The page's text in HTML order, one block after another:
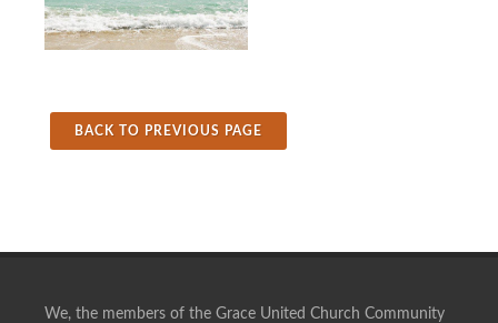
BACK TO PREVIOUS PAGE
We, the members of the Grace United Church Community